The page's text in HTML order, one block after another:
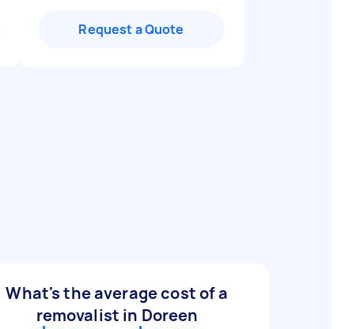
Request a Quote
What's the average cost of a
removalist in Doreen